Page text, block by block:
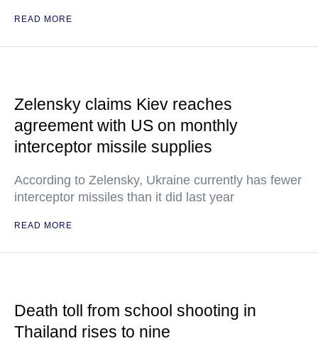
READ MORE
Zelensky claims Kiev reaches
agreement with US on monthly
interceptor missile supplies
According to Zelensky, Ukraine currently has fewer
interceptor missiles than it did last year
READ MORE
Death toll from school shooting in
Thailand rises to nine